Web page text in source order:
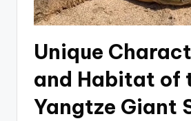
Unique
and Habitat of
Yangtze Giant